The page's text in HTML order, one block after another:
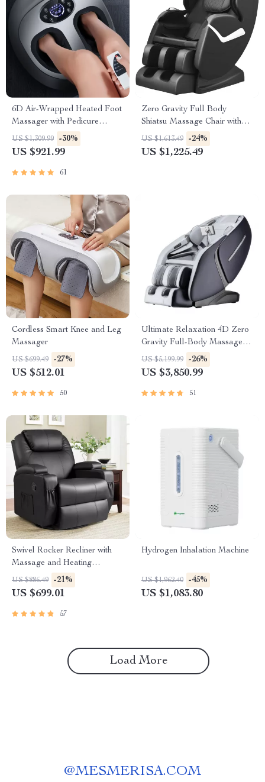
6D Air-Wrapped Heated Foot
Massager with Pedicure
Function
US $1,309.99 -30%
US $921.99
61
Zero Gravity Full Body
Shiatsu Massage Chair with
Heat & Foot Rollers
US $1,613.49 -24%
US $1,225.49
Cordless Smart Knee and Leg
Massager
US $699.49 -27%
US $512.01
50
Ultimate Relaxation 4D Zero
Gravity Full-Body Massage
Chair with Heat & Bluetooth
US $5,199.99 -26%
US $3,850.99
51
Swivel Rocker Recliner with
Massage and Heating
Functions
US $886.49 -21%
US $699.01
57
Hydrogen Inhalation Machine
US $1,962.40 -45%
US $1,083.80
Load More
@MESMERISA.COM